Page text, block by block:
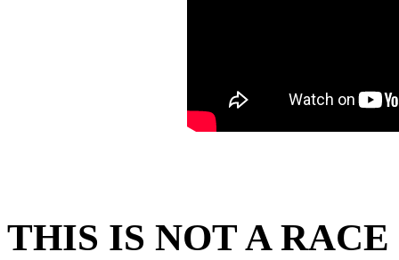
THIS IS NOT A RACE